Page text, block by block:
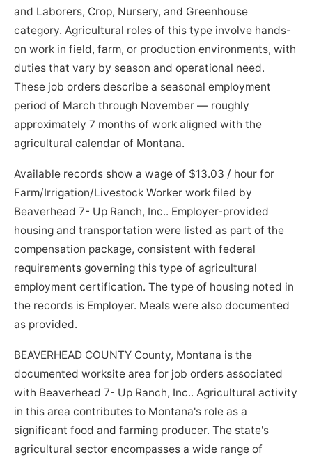
and Laborers, Crop, Nursery, and Greenhouse
category. Agricultural roles of this type involve hands-
on work in field, farm, or production environments, with
duties that vary by season and operational need.
These job orders describe a seasonal employment
period of March through November — roughly
approximately 7 months of work aligned with the
agricultural calendar of Montana.
Available records show a wage of $13.03 / hour for
Farm/Irrigation/Livestock Worker work filed by
Beaverhead 7- Up Ranch, Inc.. Employer-provided
housing and transportation were listed as part of the
compensation package, consistent with federal
requirements governing this type of agricultural
employment certification. The type of housing noted in
the records is Employer. Meals were also documented
as provided.
BEAVERHEAD COUNTY County, Montana is the
documented worksite area for job orders associated
with Beaverhead 7- Up Ranch, Inc.. Agricultural activity
in this area contributes to Montana's role as a
significant food and farming producer. The state's
agricultural sector encompasses a wide range of